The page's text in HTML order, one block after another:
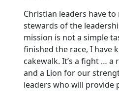
Christian leaders have
stewards of the
mission is not a simple
finished the race, I have
cakewalk. It’s a fight … a
and a Lion for our
leaders who will provide